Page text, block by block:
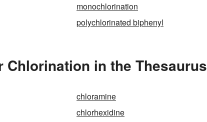
monochlorination
polychlorinated biphenyl
Chlorination in the Thesaurus
chloramine
chlorhexidine